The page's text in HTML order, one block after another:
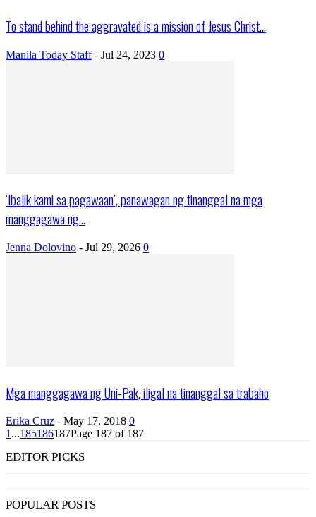
To stand behind the aggravated is a mission of Jesus Christ...
Manila Today Staff - Jul 24, 2023 0
‘Ibalik kami sa pagawaan’, panawagan ng tinanggal na mga
manggagawa ng...
Jenna Dolovino - Jul 29, 2026 0
Mga manggagawa ng Uni-Pak, iligal na tinanggal sa trabaho
Erika Cruz - May 17, 2018 0
1 ...185186187Page 187 of 187
EDITOR PICKS
POPULAR POSTS